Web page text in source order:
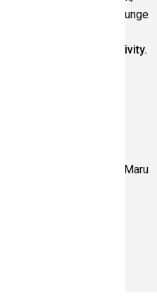
in the Art Gallery Lounge
for this free drop-in activity.
Gallery. Below: Artist Maru